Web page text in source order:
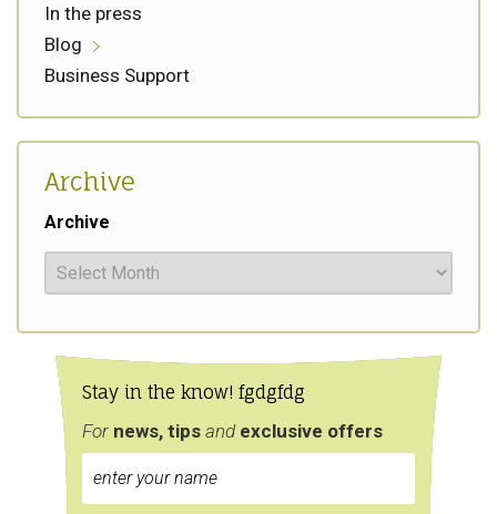
In the press
Blog
Business Support
Archive
Archive
Stay in the know! fgdgfdg
For news, tips and exclusive offers